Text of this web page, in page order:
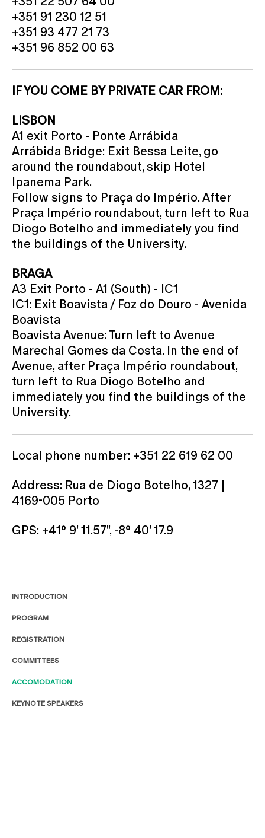
INTRODUCTION
PROGRAM
REGISTRATION
COMMITTEES
ACCOMODATION
KEYNOTE SPEAKERS
+351 91 230 12 51
+351 93 477 21 73
+351 96 852 00 63
IF YOU COME BY PRIVATE CAR FROM:
LISBON
A1 exit Porto - Ponte Arrábida
Arrábida Bridge: Exit Bessa Leite, go
around the roundabout, skip Hotel
Ipanema Park.
Follow signs to Praça do Império. After
Praça Império roundabout, turn left to Rua
Diogo Botelho and immediately you find
the buildings of the University.
BRAGA
A3 Exit Porto - A1 (South) - IC1
IC1: Exit Boavista / Foz do Douro - Avenida
Boavista
Boavista Avenue: Turn left to Avenue
Marechal Gomes da Costa. In the end of
Avenue, after Praça Império roundabout,
turn left to Rua Diogo Botelho and
immediately you find the buildings of the
University.
Local phone number: +351 22 619 62 00
Address: Rua de Diogo Botelho, 1327 |
4169-005 Porto
GPS: +41° 9' 11.57", -8° 40' 17.9